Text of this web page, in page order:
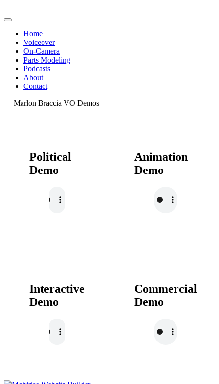
Home
Voiceover
On-Camera
Parts Modeling
Podcasts
About
Contact
Marlon Braccia VO Demos
Political
Demo
Animation
Demo
Interactive
Demo
Commercial
Demo